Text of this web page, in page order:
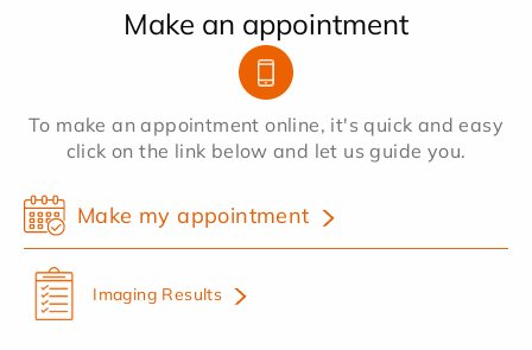
Make an appointment
To make an appointment online, it's quick and easy
click on the link below and let us guide you.
Make my appointment
Imaging Results